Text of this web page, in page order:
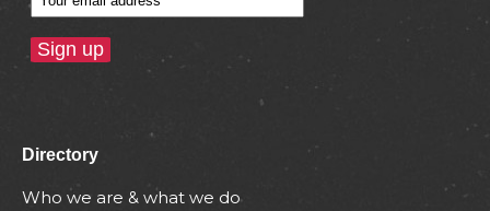
Directory
Who we are & what we do